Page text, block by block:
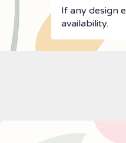
If any design
availability.